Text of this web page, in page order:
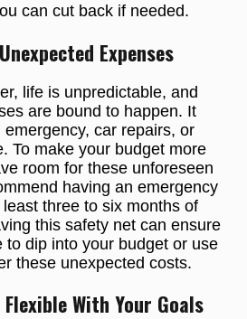
can cut back if needed.
Expenses
life is unpredictable, and
are bound to happen. It
car repairs, or
To make your budget more
room for these unforeseen
having an emergency
three to six months of
this safety net can ensure
to dip into your budget or use
these unexpected costs.
With Your Goals